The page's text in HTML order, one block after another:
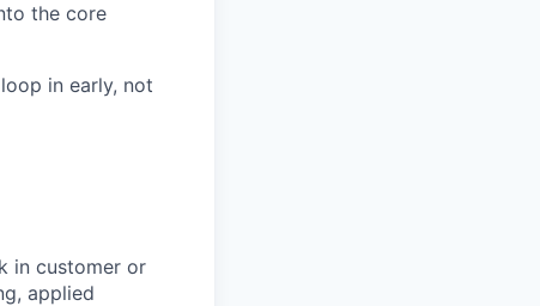
the core
in early, not
in customer or
applied